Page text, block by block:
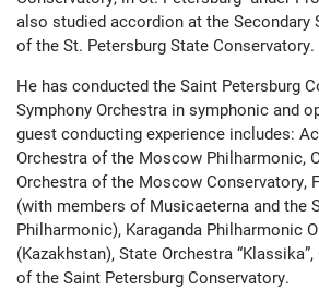
also studied accordion at the Secondary
of the St. Petersburg State Conservatory.
He has conducted the Saint Petersburg
Symphony Orchestra in symphonic and
guest conducting experience includes:
Orchestra of the Moscow Philharmonic,
Orchestra of the Moscow Conservatory,
(with members of Musicaeterna and the
Philharmonic), Karaganda Philharmonic
(Kazakhstan), State Orchestra
of the Saint Petersburg Conservatory.